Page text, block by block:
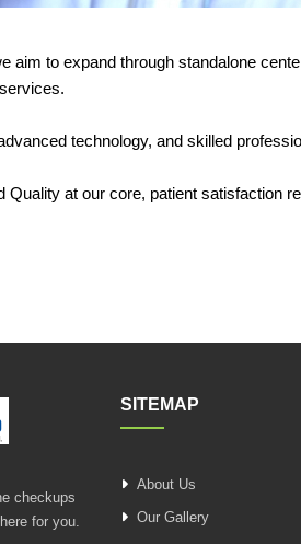
aim to expand through standalone
technology, and skilled
Quality at our core, patient satisfaction
checkups
for you.
SITEMAP
About Us
Our Gallery